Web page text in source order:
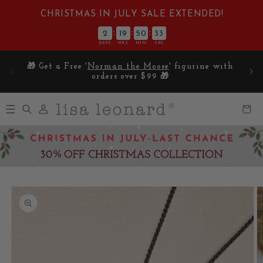
Skip to
contentCHRISTMAS IN JULY SALE EXTENDED!
2 : 19 : 50 : 32
DAYS HRS MIN SEC
🎁 Get a Free 'Norman the Moose' figurine with
orders over $99 🎁
in
Cart
Skip to
product
information